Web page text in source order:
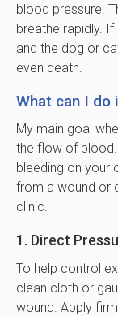
blood pressure.
breathe rapidly.
and the dog or
even death.
What can I
My main goal
the flow of blood.
bleeding on your
from a wound or
clinic.
1. Direct
To help control
clean cloth or
wound. Apply